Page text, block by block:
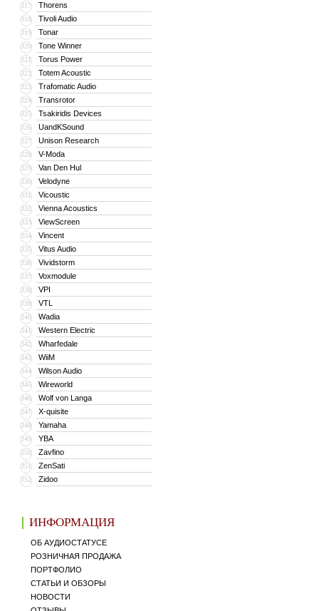
317 Thorens
318 Tivoli Audio
319 Tonar
320 Tone Winner
321 Torus Power
322 Totem Acoustic
323 Trafomatic Audio
324 Transrotor
325 Tsakiridis Devices
326 UandKSound
327 Unison Research
328 V-Moda
329 Van Den Hul
330 Velodyne
331 Vicoustic
332 Vienna Acoustics
333 ViewScreen
334 Vincent
335 Vitus Audio
336 Vividstorm
337 Voxmodule
338 VPI
339 VTL
340 Wadia
341 Western Electric
342 Wharfedale
343 WiiM
344 Wilson Audio
345 Wireworld
346 Wolf von Langa
347 X-quisite
348 Yamaha
349 YBA
350 Zavfino
351 ZenSati
352 Zidoo
ИНФОРМАЦИЯ
ОБ АУДИОСТАТУСЕ
РОЗНИЧНАЯ ПРОДАЖА
ПОРТФОЛИО
СТАТЬИ И ОБЗОРЫ
НОВОСТИ